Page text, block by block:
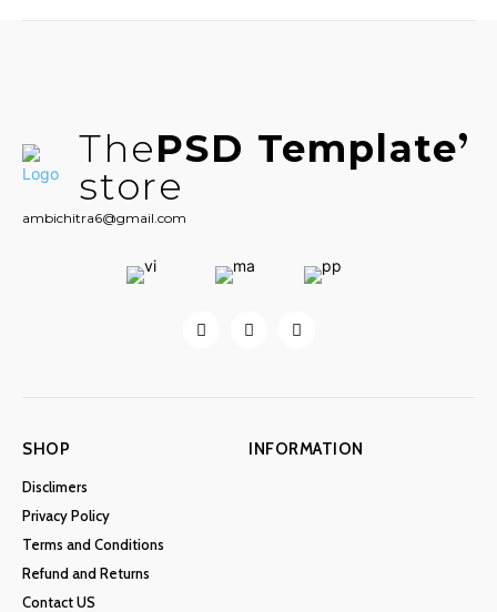
ThePSD Template
store
ambichitra6@gmail.com
SHOP
Disclimers
Privacy Policy
Terms and Conditions
Refund and Returns
Contact US
INFORMATION